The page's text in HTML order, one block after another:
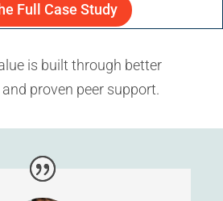
Full Case Study
is built through better
proven peer support.